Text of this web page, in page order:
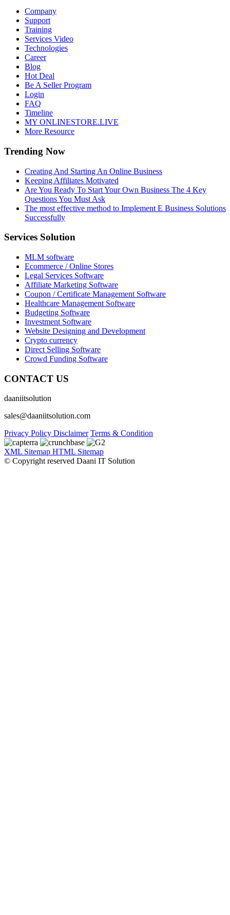
Company
Support
Training
Services Video
Technologies
Career
Blog
Hot Deal
Be A Seller Program
Login
FAQ
Timeline
MY ONLINESTORE.LIVE
More Resource
Trending Now
Creating And Starting An Online Business
Keeping Affiliates Motivated
Are You Ready To Start Your Own Business The 4 Key
Questions You Must Ask
The most effective method to Implement E Business Solutions
Successfully
Services Solution
MLM software
Ecommerce / Online Stores
Legal Services Software
Affiliate Marketing Software
Coupon / Certificate Management Software
Healthcare Management Software
Budgeting Software
Investment Software
Website Designing and Development
Crypto currency
Direct Selling Software
Crowd Funding Software
CONTACT US
daaniitsolution
sales@daaniitsolution.com
Privacy Policy Disclaimer Terms & Condition
XML Sitemap HTML Sitemap
© Copyright reserved Daani IT Solution